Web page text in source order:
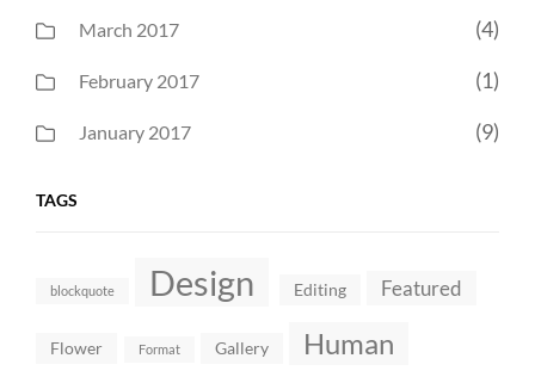
March 2017 (4)
February 2017 (1)
January 2017 (9)
TAGS
blockquote Design Editing Featured
Flower Format Gallery Human